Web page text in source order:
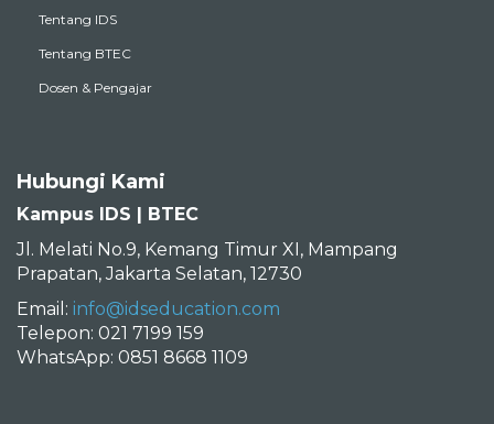
Tentang IDS
Tentang BTEC
Dosen & Pengajar
Hubungi Kami
Kampus IDS | BTEC
Jl. Melati No.9, Kemang Timur XI, Mampang
Prapatan, Jakarta Selatan, 12730
Email: info@idseducation.com
Telepon: 021 7199 159
WhatsApp: 0851 8668 1109